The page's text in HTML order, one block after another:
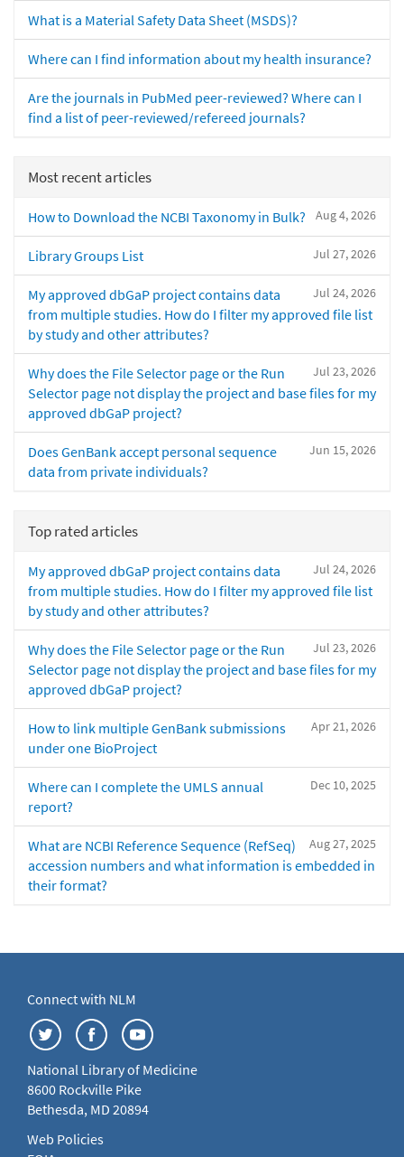
What is a Material Safety Data Sheet (MSDS)?
Where can I find information about my health insurance?
Are the journals in PubMed peer-reviewed? Where can I
find a list of peer-reviewed/refereed journals?
Most recent articles
Aug 4, 2026
How to Download the NCBI Taxonomy in Bulk?
Jul 27, 2026
Library Groups List
Jul 24, 2026
My approved dbGaP project contains data
from multiple studies. How do I filter my approved file list
by study and other attributes?
Jul 23, 2026
Why does the File Selector page or the Run
Selector page not display the project and base files for my
approved dbGaP project?
Jun 15, 2026
Does GenBank accept personal sequence
data from private individuals?
Top rated articles
Jul 24, 2026
My approved dbGaP project contains data
from multiple studies. How do I filter my approved file list
by study and other attributes?
Jul 23, 2026
Why does the File Selector page or the Run
Selector page not display the project and base files for my
approved dbGaP project?
Apr 21, 2026
How to link multiple GenBank submissions
under one BioProject
Dec 10, 2025
Where can I complete the UMLS annual
report?
Aug 27, 2025
What are NCBI Reference Sequence (RefSeq)
accession numbers and what information is embedded in
their format?
Connect with NLM
National Library of Medicine
8600 Rockville Pike
Bethesda, MD 20894
Web Policies